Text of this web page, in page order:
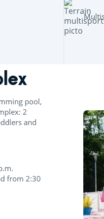
pool,
2
and
from 2:30